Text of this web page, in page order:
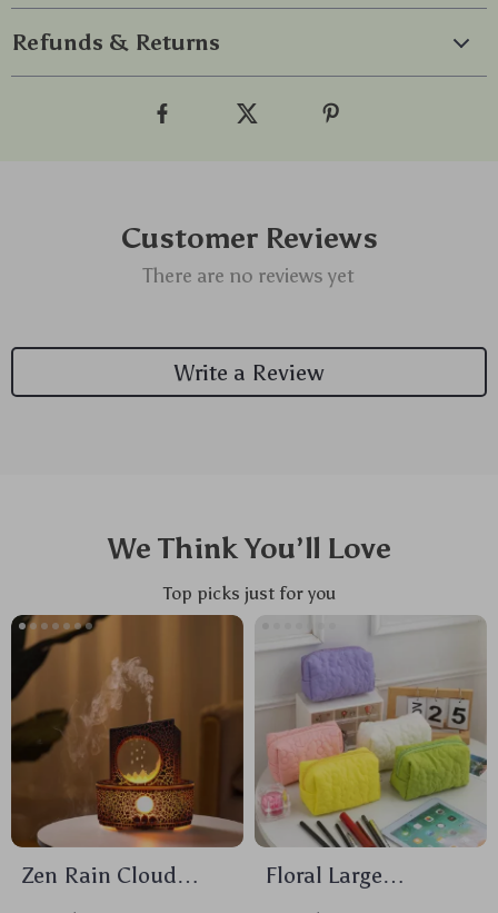
Refunds & Returns
Customer Reviews
There are no reviews yet
Write a Review
We Think You’ll Love
Top picks just for you
Zen Rain Cloud
Floral Large